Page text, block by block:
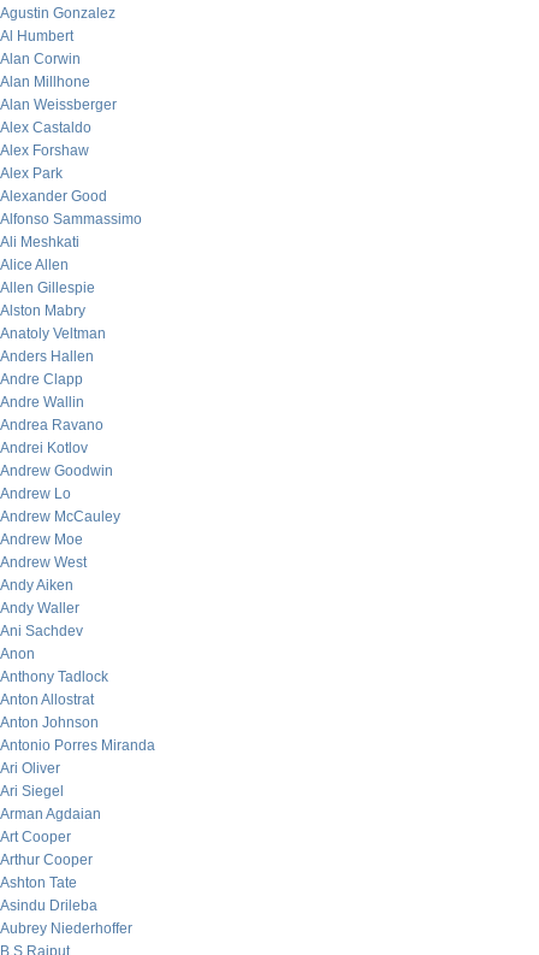
Agustin Gonzalez
Al Humbert
Alan Corwin
Alan Millhone
Alan Weissberger
Alex Castaldo
Alex Forshaw
Alex Park
Alexander Good
Alfonso Sammassimo
Ali Meshkati
Alice Allen
Allen Gillespie
Alston Mabry
Anatoly Veltman
Anders Hallen
Andre Clapp
Andre Wallin
Andrea Ravano
Andrei Kotlov
Andrew Goodwin
Andrew Lo
Andrew McCauley
Andrew Moe
Andrew West
Andy Aiken
Andy Waller
Ani Sachdev
Anon
Anthony Tadlock
Anton Allostrat
Anton Johnson
Antonio Porres Miranda
Ari Oliver
Ari Siegel
Arman Agdaian
Art Cooper
Arthur Cooper
Ashton Tate
Asindu Drileba
Aubrey Niederhoffer
B.S Rajput